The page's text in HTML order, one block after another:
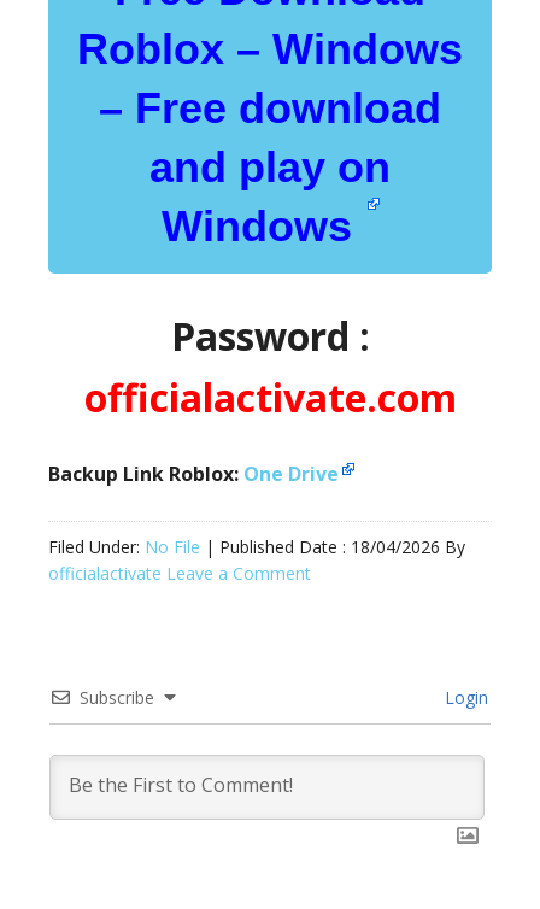
Roblox – Windows
– Free download
and play on
Windows
Password :
officialactivate.com
Backup Link Roblox: One Drive
Filed Under: No File | Published Date : 18/04/2026 By
officialactivate Leave a Comment
Subscribe Login